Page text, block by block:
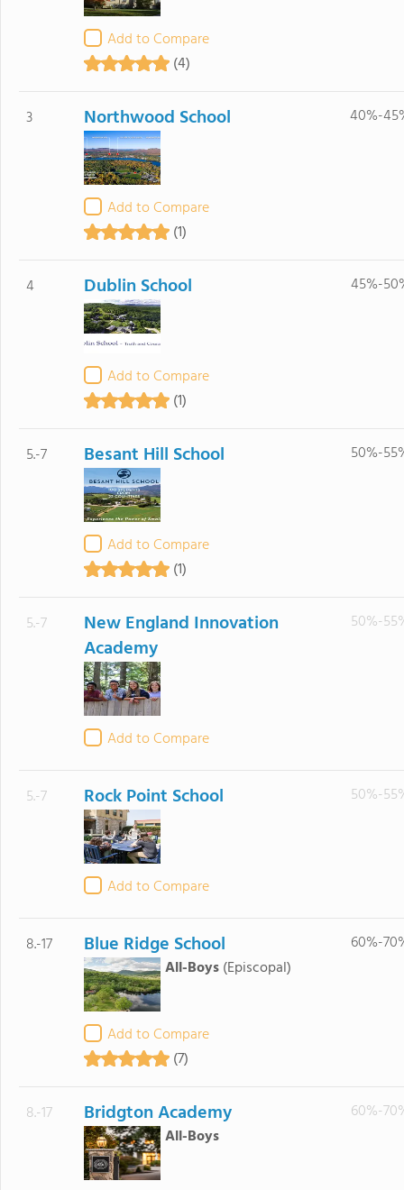
Add to Compare
(4)
3 Northwood School
Add to Compare
(1)
40%-
4 Dublin School
Add to Compare
(1)
45%-
5.-7 Besant Hill School
Add to Compare
(1)
50%-
5.-7
New England Innovation
Academy
Add to Compare
50%-
5.-7 Rock Point School
Add to Compare
50%-
8.-17 Blue Ridge School
All-Boys(Episcopal)
Add to Compare
(7)
60%-
8.-17 Bridgton Academy
All-Boys
60%-